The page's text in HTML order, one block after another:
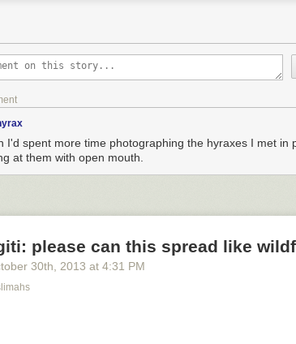
I'd spent more time photographing the hyraxes I met in
at them with open mouth.
please can this spread like
30th , 2013 at 4:31 PM